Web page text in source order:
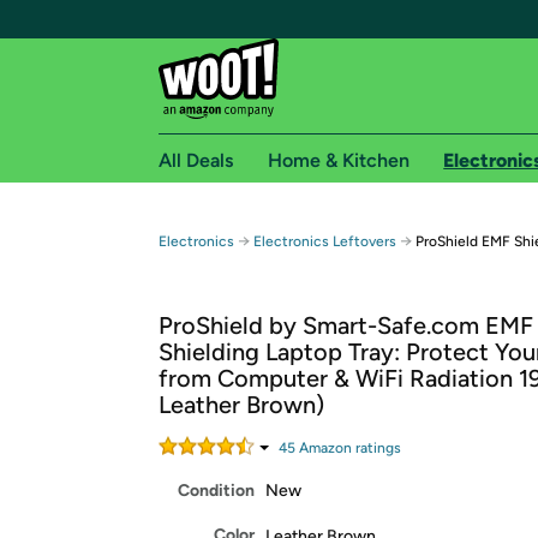
Free shipping for
Free Standard shipping on Woot! orders
Free Express shipping on Shirt.Woot
Amazon Prime membership required. See
Get started by logging in with Amazon or try a
All Deals Home & Kitchen
Electronics → Electronics Leftovers → ProShield EMF
ProShield by Smart-Safe.com EMF
Shielding Laptop Tray: Protect
from Computer & WiFi Radiation
Leather Brown)
45 Amazon ratings
Condition New